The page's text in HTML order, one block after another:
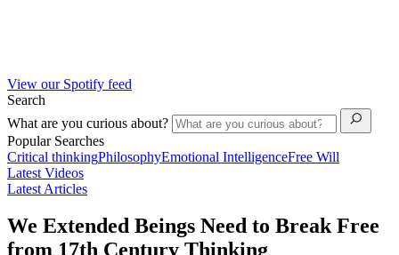
View our Spotify feed
Search
What are you curious about?
Popular Searches
Critical thinkingPhilosophyEmotional IntelligenceFree Will
Latest Videos
Latest Articles
We Extended Beings Need to Break Free
from 17th Century Thinking